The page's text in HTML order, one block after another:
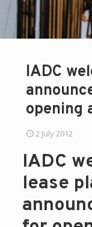
IADC
opening
2 July 2012
IADC
lease